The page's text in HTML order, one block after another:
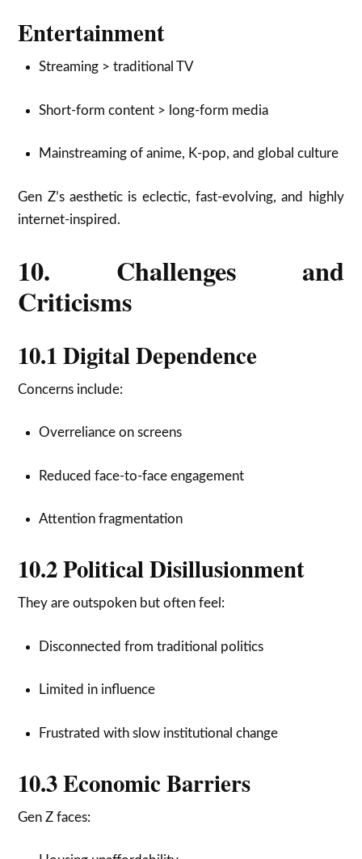
Entertainment
Streaming > traditional TV
Short-form content > long-form media
Mainstreaming of anime, K-pop, and global culture
Gen Z’s aesthetic is eclectic, fast-evolving, and highly
internet-inspired.
10. Challenges and
Criticisms
10.1 Digital Dependence
Concerns include:
Overreliance on screens
Reduced face-to-face engagement
Attention fragmentation
10.2 Political Disillusionment
They are outspoken but often feel:
Disconnected from traditional politics
Limited in influence
Frustrated with slow institutional change
10.3 Economic Barriers
Gen Z faces: